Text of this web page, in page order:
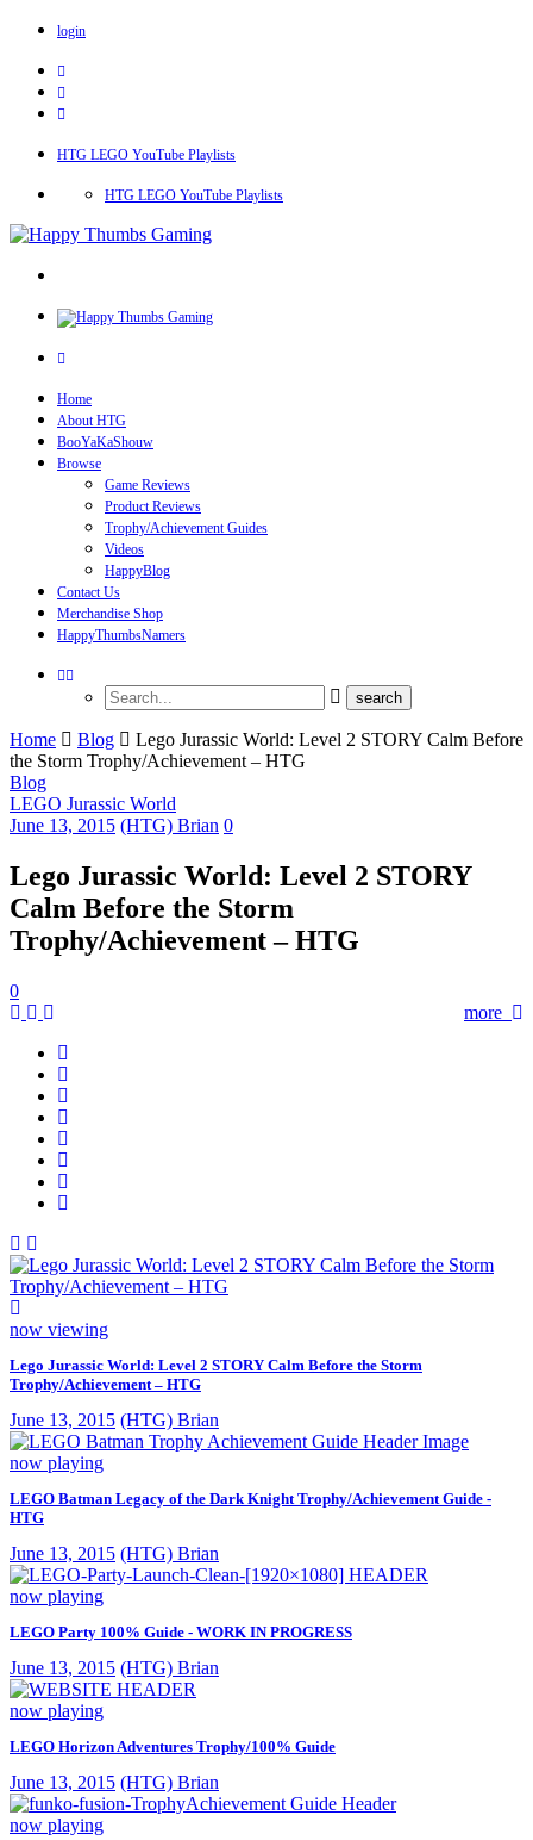
login
HTG LEGO YouTube Playlists
HTG LEGO YouTube Playlists
Home
About HTG
BooYaKaShouw
Browse
Game Reviews
Product Reviews
Trophy/Achievement Guides
Videos
HappyBlog
Contact Us
Merchandise Shop
HappyThumbsNamers
Home Blog
Lego Jurassic World: Level 2 STORY Calm Before
the Storm Trophy/Achievement – HTG
Blog
LEGO Jurassic World
June 13, 2015 (HTG) Brian 0
Lego Jurassic World: Level 2 STORY
Calm Before the Storm
Trophy/Achievement – HTG
0
more
now viewing
Lego Jurassic World: Level 2 STORY Calm Before the Storm
Trophy/Achievement – HTG
June 13, 2015 (HTG) Brian
now playing
LEGO Batman Legacy of the Dark Knight Trophy/Achievement Guide -
HTG
June 13, 2015 (HTG) Brian
now playing
LEGO Party 100% Guide - WORK IN PROGRESS
June 13, 2015 (HTG) Brian
now playing
LEGO Horizon Adventures Trophy/100% Guide
June 13, 2015 (HTG) Brian
now playing